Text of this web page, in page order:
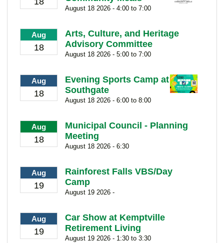
August 18 2026 - 4:00 to 7:00
Aug
18
Arts, Culture, and Heritage
Advisory Committee
August 18 2026 - 5:00 to 7:00
Aug
18
Evening Sports Camp at
Southgate
August 18 2026 - 6:00 to 8:00
Aug
18
Municipal Council - Planning
Meeting
August 18 2026 - 6:30
Aug
19
Rainforest Falls VBS/Day
Camp
August 19 2026 -
Aug
19
Car Show at Kemptville
Retirement Living
August 19 2026 - 1:30 to 3:30